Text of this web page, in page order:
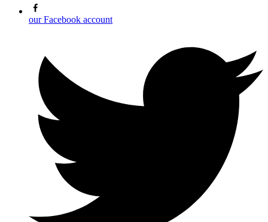
our Facebook account